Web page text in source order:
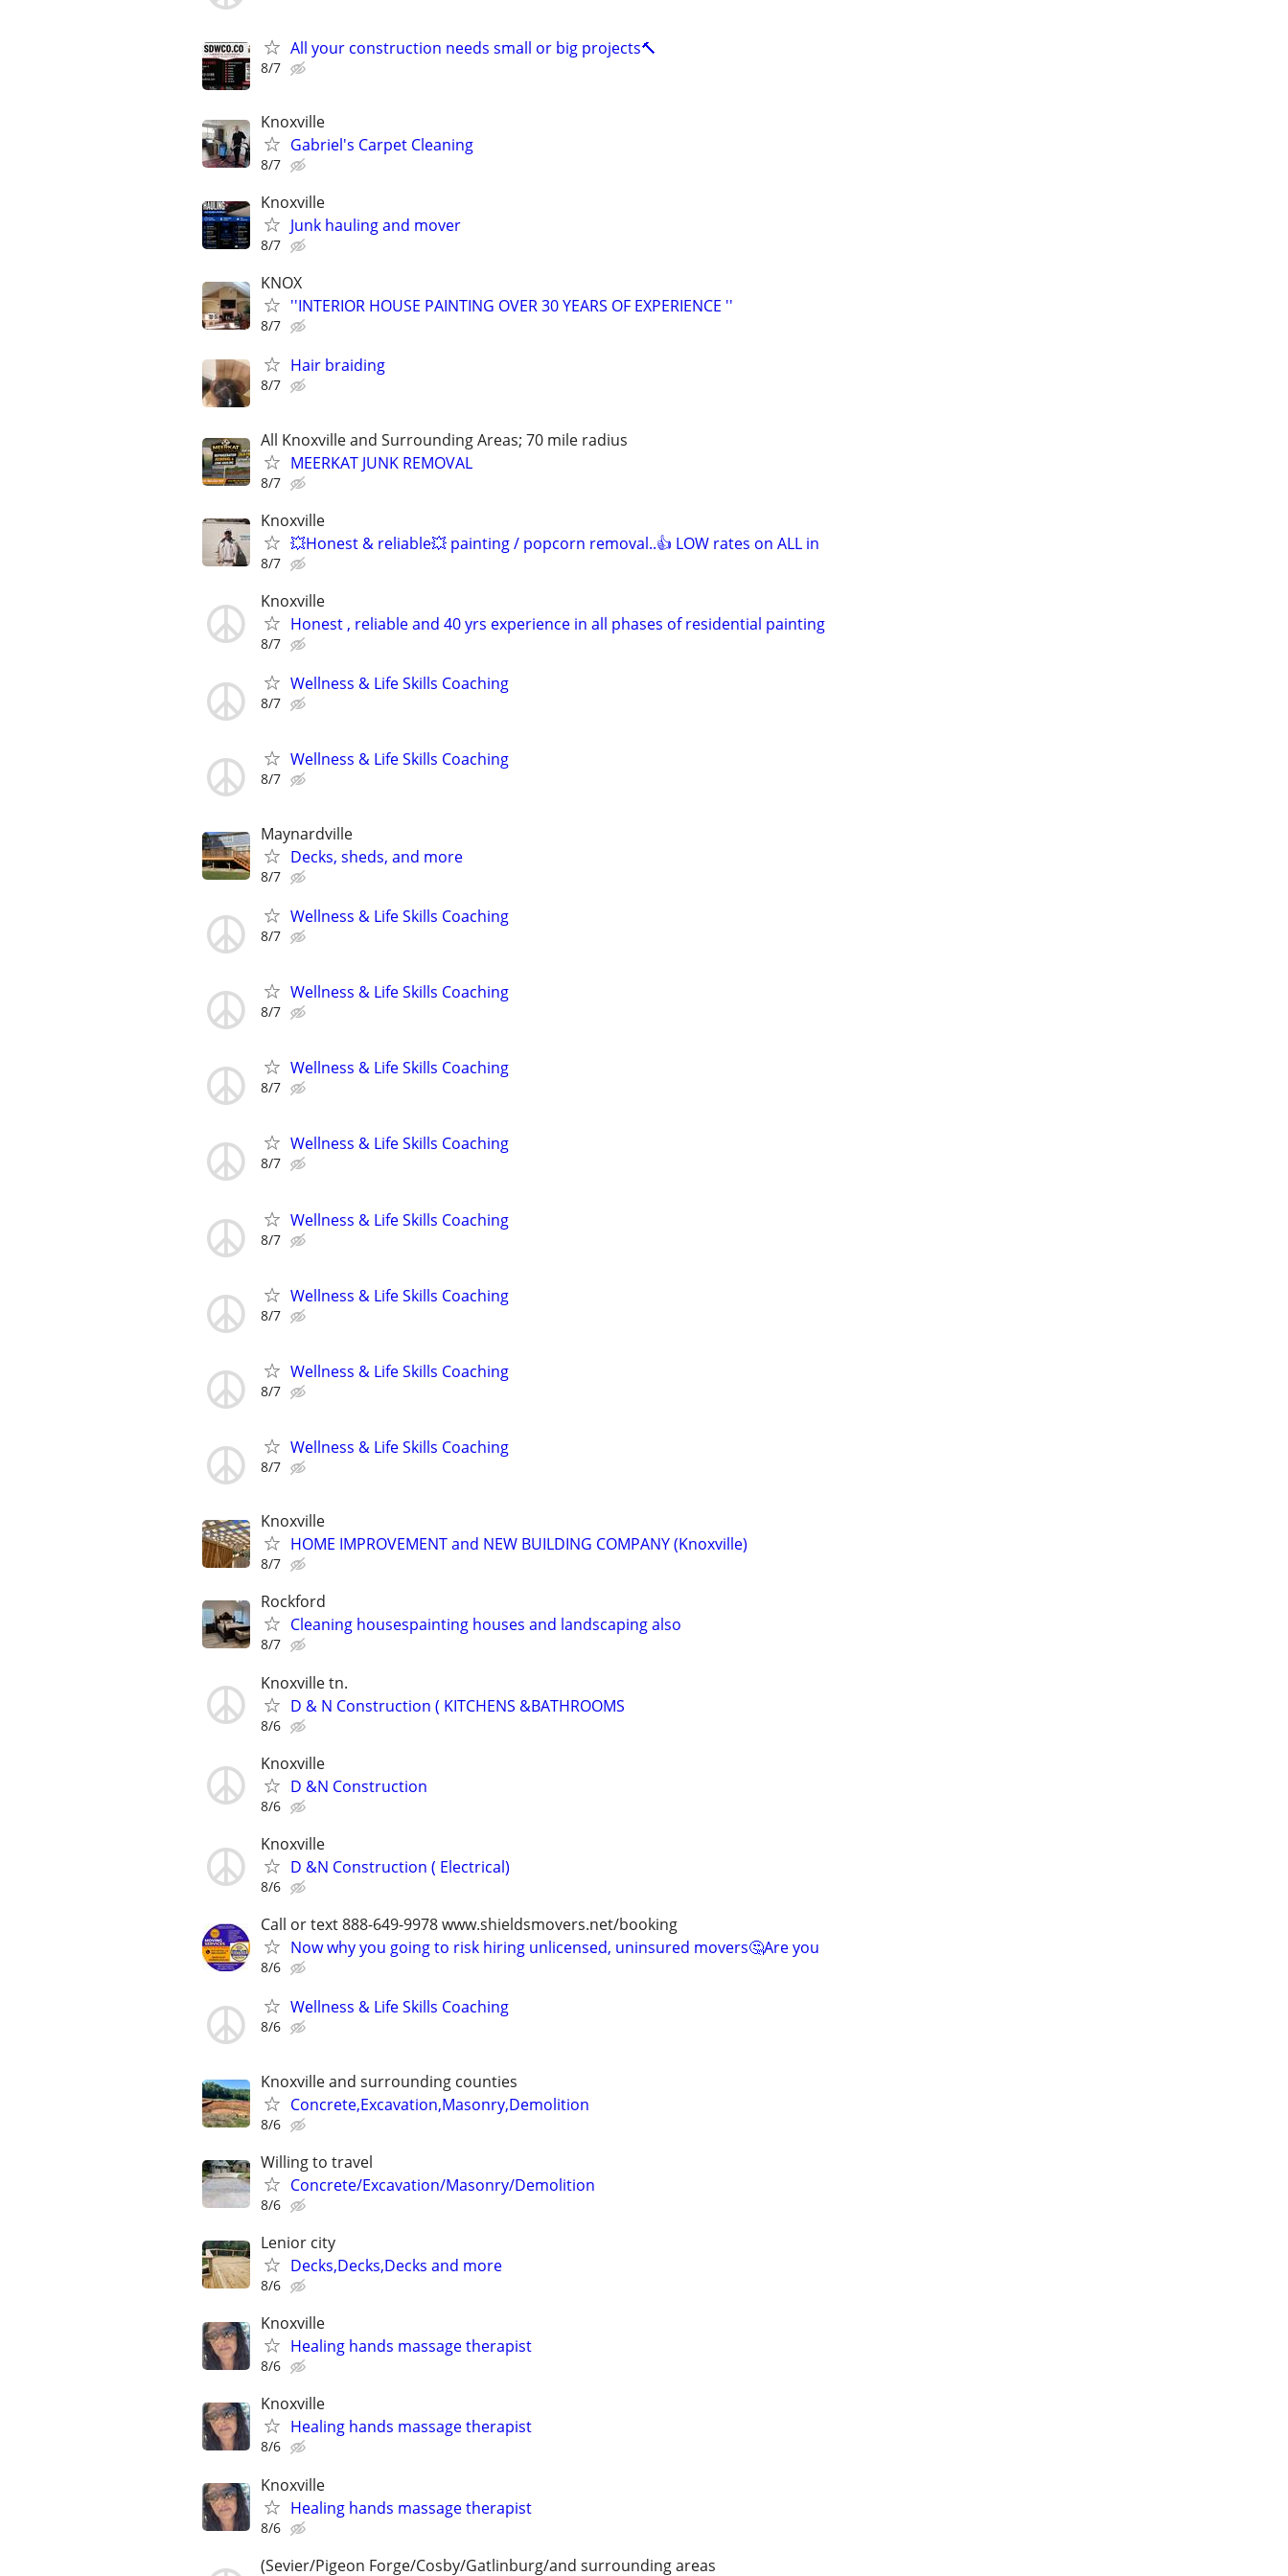
All your construction needs small or big projects🔨
8/7
Knoxville
Gabriel's Carpet Cleaning
8/7
Knoxville
Junk hauling and mover
8/7
KNOX
''INTERIOR HOUSE PAINTING OVER 30 YEARS OF EXPERIENCE ''
8/7
Hair braiding
8/7
All Knoxville and Surrounding Areas; 70 mile radius
MEERKAT JUNK REMOVAL
8/7
Knoxville
💥Honest & reliable💥 painting / popcorn removal..👍 LOW rates on ALL in
8/7
Knoxville
Honest , reliable and 40 yrs experience in all phases of residential painting
8/7
Wellness & Life Skills Coaching
8/7
Wellness & Life Skills Coaching
8/7
Maynardville
Decks, sheds, and more
8/7
Wellness & Life Skills Coaching
8/7
Wellness & Life Skills Coaching
8/7
Wellness & Life Skills Coaching
8/7
Wellness & Life Skills Coaching
8/7
Wellness & Life Skills Coaching
8/7
Wellness & Life Skills Coaching
8/7
Wellness & Life Skills Coaching
8/7
Wellness & Life Skills Coaching
8/7
Knoxville
HOME IMPROVEMENT and NEW BUILDING COMPANY (Knoxville)
8/7
Rockford
Cleaning housespainting houses and landscaping also
8/7
Knoxville tn.
D & N Construction ( KITCHENS &BATHROOMS
8/6
Knoxville
D &N Construction
8/6
Knoxville
D &N Construction ( Electrical)
8/6
Call or text 888-649-9978 www.shieldsmovers.net/booking
Now why you going to risk hiring unlicensed, uninsured movers🤔Are you
8/6
Wellness & Life Skills Coaching
8/6
Knoxville and surrounding counties
Concrete,Excavation,Masonry,Demolition
8/6
Willing to travel
Concrete/Excavation/Masonry/Demolition
8/6
Lenior city
Decks,Decks,Decks and more
8/6
Knoxville
Healing hands massage therapist
8/6
Knoxville
Healing hands massage therapist
8/6
Knoxville
Healing hands massage therapist
8/6
(Sevier/Pigeon Forge/Cosby/Gatlinburg/and surrounding areas